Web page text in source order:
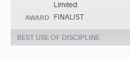
Limited
AWARD FINALIST
BEST USE OF DISCIPLINE